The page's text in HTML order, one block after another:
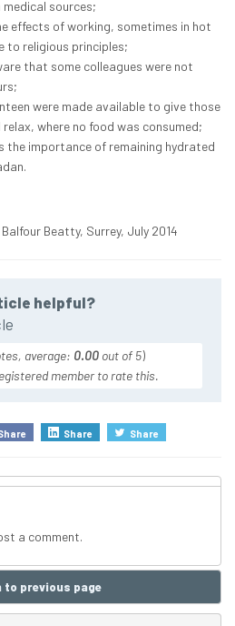
sources;
effects of working, sometimes in hot
to religious principles;
that some colleagues were not
were made available to give those
where no food was consumed;
the importance of remaining hydrated
Beatty, Surrey, July 2014
helpful?
average: 0.00 out of 5)
member to rate this.
Share Share
a comment.
to previous page